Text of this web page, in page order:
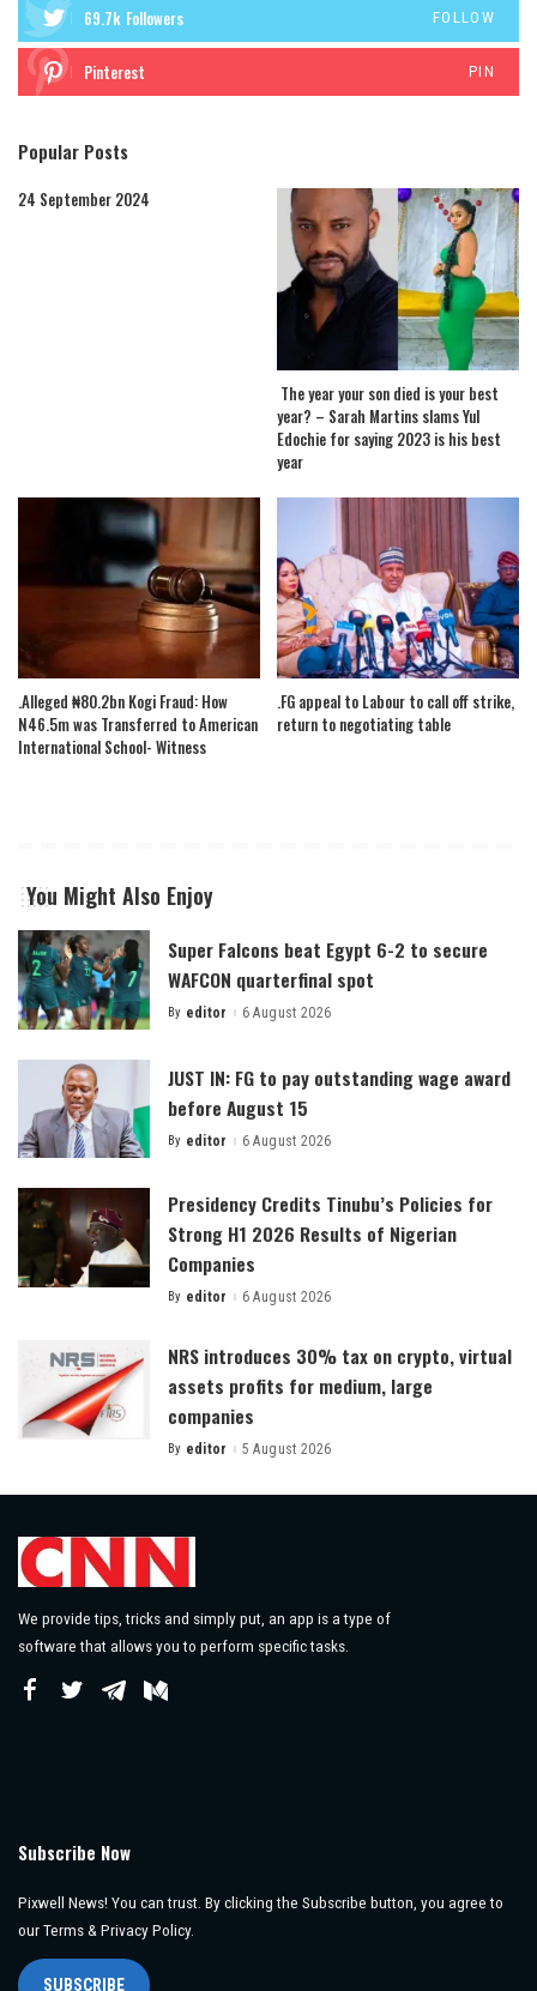
69.7k Followers FOLLOW
Pinterest PIN
Popular Posts
24 September 2024
The year your son died is your best
year? – Sarah Martins slams Yul
Edochie for saying 2023 is his best
year
.Alleged ₦80.2bn Kogi Fraud: How
N46.5m was Transferred to American
International School- Witness
.FG appeal to Labour to call off strike,
return to negotiating table
You Might Also Enjoy
Super Falcons beat Egypt 6-2 to secure
WAFCON quarterfinal spot
Posted
By editor 6 August 2026
JUST IN: FG to pay outstanding wage award
before August 15
Posted
By editor 6 August 2026
Presidency Credits Tinubu’s Policies for
Strong H1 2026 Results of Nigerian
Companies
Posted
By editor 6 August 2026
NRS introduces 30% tax on crypto, virtual
assets profits for medium, large
companies
Posted
By editor 5 August 2026
We provide tips, tricks and simply put, an app is a type of
software that allows you to perform specific tasks.
Subscribe Now
Pixwell News! You can trust. By clicking the Subscribe button, you agree to
our Terms & Privacy Policy.
SUBSCRIBE